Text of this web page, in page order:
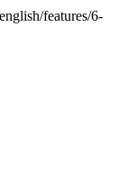
features/6-